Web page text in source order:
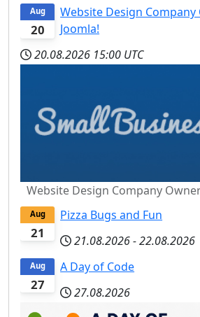
20
Aug
Website Design
Joomla!
20.08.2026 15:00 UTC
Website Design Company
21
Aug
Pizza Bugs and Fun
21.08.2026-22.08.2026
27
Aug
A Day of Code
27.08.2026